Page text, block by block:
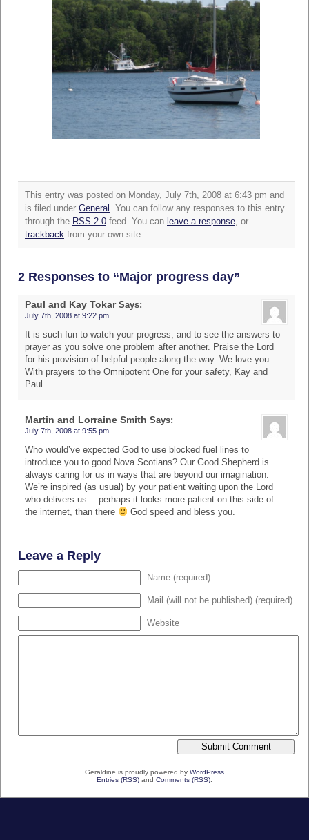
This entry was posted on Monday, July 7th, 2008 at 6:43 pm and
is filed under General
. You can follow any responses to this entry
through the RSS 2.0 feed. You can leave a response , or
trackback from your own site.
2 Responses to “Major progress day”
Paul and Kay TokarSays:
July 7th, 2008 at 9:22 pm
It is such fun to watch your progress, and to see the answers to
prayer as you solve one problem after another. Praise the Lord
for his provision of helpful people along the way. We love you.
With prayers to the Omnipotent One for your safety, Kay and
Paul
Martin and Lorraine Smith Says:
July 7th, 2008 at 9:55 pm
Who would’ve expected God to use blocked fuel lines to
introduce you to good Nova Scotians? Our Good Shepherd is
always caring for us in ways that are beyond our imagination.
We’re inspired (as usual) by your patient waiting upon the Lord
who delivers us… perhaps it looks more patient on this side of
the internet, than there
God speed and bless you.
Leave a Reply
Name (required)
Mail (will not be published) (required)
Website
Geraldine is proudly powered by WordPress
Entries (RSS) and Comments (RSS)